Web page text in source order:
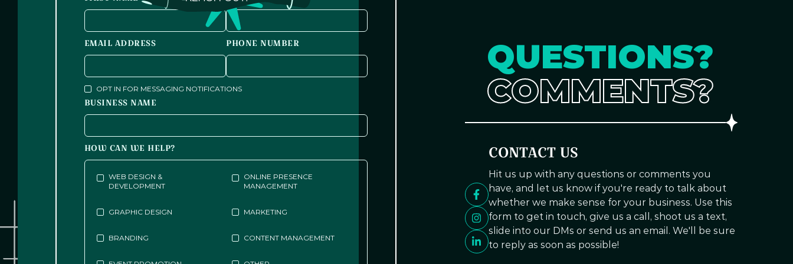
EMAIL ADDRESS PHONE NUMBER
OPT IN FOR MESSAGING NOTIFICATIONS
BUSINESS NAME
HOW CAN WE HELP?
WEB DESIGN &
DEVELOPMENT
ONLINE PRESENCE
MANAGEMENT
GRAPHIC DESIGN MARKETING
BRANDING CONTENT MANAGEMENT
QUESTIONS?
COMMENTS?
CONTACT US
Hit us up with any questions or comments you
have, and let us know if you're ready to talk about
whether we make sense for your business. Use this
form to get in touch, give us a call, shoot us a text,
slide into our DMs or send us an email. We'll be sure
to reply as soon as possible!